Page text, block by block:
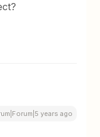
years ago